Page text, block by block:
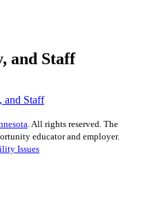
and Staff
and Staff
. All rights reserved. The
educator and employer.
Issues